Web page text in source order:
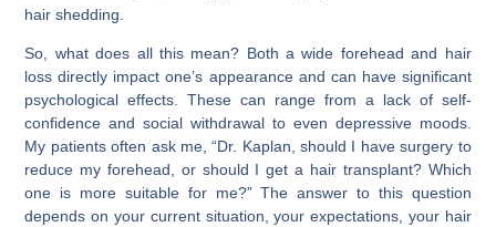
hair shedding.
So, what does all this mean? Both a wide forehead and hair
loss directly impact one’s appearance and can have significant
psychological effects. These can range from a lack of self-
confidence and social withdrawal to even depressive moods.
My patients often ask me, “Dr. Kaplan, should I have surgery to
reduce my forehead, or should I get a hair transplant? Which
one is more suitable for me?” The answer to this question
depends on your current situation, your expectations, your hair